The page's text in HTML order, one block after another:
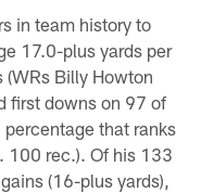
in team history to
17.0-plus yards per
(WRs Billy Howton
first downs on 97 of
that ranks
100 rec.). Of his 133
(16-plus yards),